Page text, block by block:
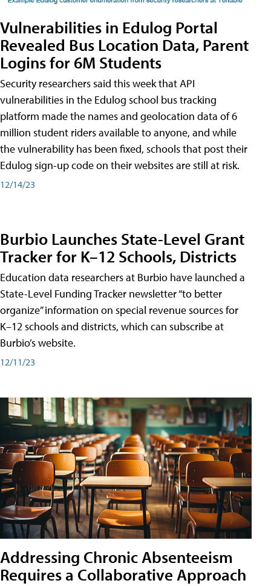
Vulnerabilities in Edulog Portal
Revealed Bus Location Data, Parent
Logins for 6M Students
Security researchers said this week that API
vulnerabilities in the Edulog school bus tracking
platform made the names and geolocation data of 6
million student riders available to anyone, and while
the vulnerability has been fixed, schools that post their
Edulog sign-up code on their websites are still at risk.
12/14/23
Burbio Launches State-Level Grant
Tracker for K–12 Schools, Districts
Education data researchers at Burbio have launched a
State-Level Funding Tracker newsletter “to better
organize” information on special revenue sources for
K–12 schools and districts, which can subscribe at
Burbio’s website.
12/11/23
Addressing Chronic Absenteeism
Requires a Collaborative Approach